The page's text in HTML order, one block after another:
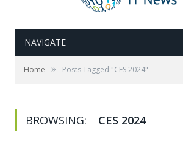
NAVIGATE
Home » Posts Tagged "CES 2024"
BROWSING: CES 2024